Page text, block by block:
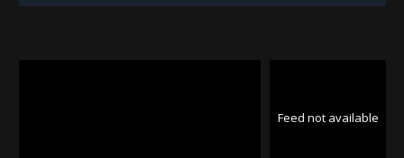
Feed not available